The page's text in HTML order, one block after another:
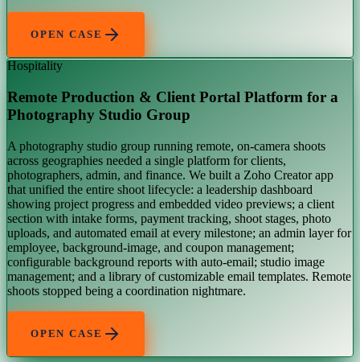
OPEN CASE
Hospitality
Remote Production & Client Portal Platform for a
Photography Studio Group
A photography studio group running remote, on-camera shoots
across geographies needed a single platform for clients,
photographers, admin, and finance. We built a Zoho Creator app
that unified the entire shoot lifecycle: a leadership dashboard
showing project progress and embedded video previews; a client
section with intake forms, payment tracking, shoot stages, photo
uploads, and automated email at every milestone; an admin layer for
employee, background-image, and coupon management;
configurable background reports with auto-email; studio image
management; and a library of customizable email templates. Remote
shoots stopped being a coordination nightmare.
OPEN CASE